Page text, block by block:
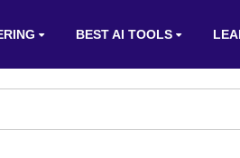
BEST AI TOOLS